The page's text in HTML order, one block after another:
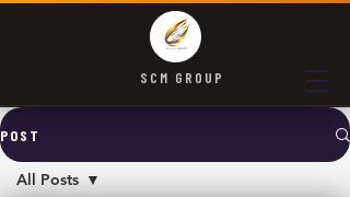
SCM GROUP
POST
All Posts